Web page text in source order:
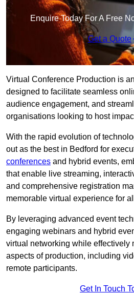
Enquire Today For A Free
Get a Quote
Virtual Conference Production is
designed to facilitate seamless
audience engagement, and
organisations looking to host
With the rapid evolution of
out as the best in Bedford for
conferences and hybrid events,
that enable live streaming,
and comprehensive registration
memorable virtual experience for
By leveraging advanced event
engaging webinars and hybrid
virtual networking while effectively
aspects of production, including
remote participants.
Get In Touch